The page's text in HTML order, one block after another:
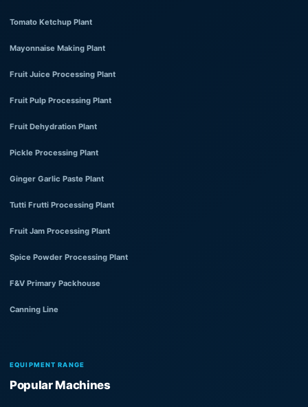
Tomato Ketchup Plant
Mayonnaise Making Plant
Fruit Juice Processing Plant
Fruit Pulp Processing Plant
Fruit Dehydration Plant
Pickle Processing Plant
Ginger Garlic Paste Plant
Tutti Frutti Processing Plant
Fruit Jam Processing Plant
Spice Powder Processing Plant
F&V Primary Packhouse
Canning Line
EQUIPMENT RANGE
Popular Machines